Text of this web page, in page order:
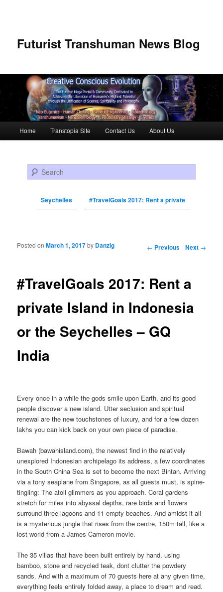
Futurist Transhuman News Blog
Skip to primary content
Skip to secondary content
Home Transtopia Site Contact Us About Us
Search
Seychelles #TravelGoals 2017: Rent a private
Post navigation ← Previous Next →
#TravelGoals 2017: Rent a
private Island in Indonesia
or the Seychelles – GQ
India
Posted onMarch 1, 2017by Danzig
Every once in a while the gods smile upon Earth, and its good
people discover a new island. Utter seclusion and spiritual
renewal are the new touchstones of luxury, and for a few dozen
lakhs you can kick back on your own piece of paradise.
Bawah (bawahisland.com), the newest find in the relatively
unexplored Indonesian archipelago its address, a few coordinates
in the South China Sea is set to become the next Bintan. Arriving
via a tony seaplane from Singapore, as all guests must, is spine-
tingling: The atoll glimmers as you approach. Coral gardens
stretch for miles into abyssal depths, rare birds and flowers
surround three lagoons and 11 empty beaches. And amidst it all
is a mysterious jungle that rises from the centre, 150m tall, like a
lost world from a James Cameron movie.
The 35 villas that have been built entirely by hand, using
bamboo, stone and recycled teak, dont clutter the powdery
sands. And with a maximum of 70 guests here at any given time,
everything feels entirely folded away, a place to dream and read.